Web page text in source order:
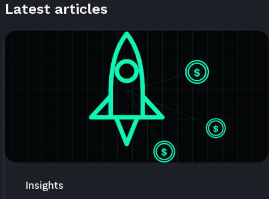
Latest articles
Insights